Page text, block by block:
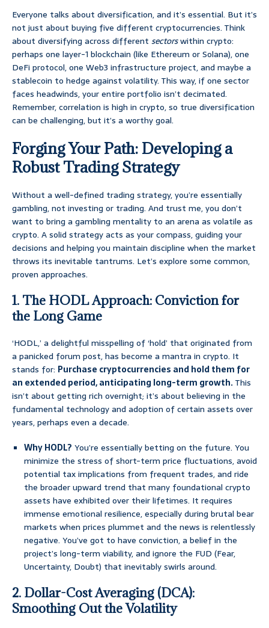
Everyone talks about diversification, and it’s essential. But it’s
not just about buying five different cryptocurrencies. Think
about diversifying across different sectorswithin crypto:
perhaps one layer-1 blockchain (like Ethereum or Solana), one
DeFi protocol, one Web3 infrastructure project, and maybe a
stablecoin to hedge against volatility. This way, if one sector
faces headwinds, your entire portfolio isn’t decimated.
Remember, correlation is high in crypto, so true diversification
can be challenging, but it’s a worthy goal.
Forging Your Path: Developing a
Robust Trading Strategy
Without a well-defined trading strategy, you’re essentially
gambling, not investing or trading. And trust me, you don’t
want to bring a gambling mentality to an arena as volatile as
crypto. A solid strategy acts as your compass, guiding your
decisions and helping you maintain discipline when the market
throws its inevitable tantrums. Let’s explore some common,
proven approaches.
1. The HODL Approach: Conviction for
the Long Game
‘HODL,’ a delightful misspelling of ‘hold’ that originated from
a panicked forum post, has become a mantra in crypto. It
stands for: Purchase cryptocurrencies and hold them for
an extended period, anticipating long-term growth.This
isn’t about getting rich overnight; it’s about believing in the
fundamental technology and adoption of certain assets over
years, perhaps even a decade.
Why HODL? You’re essentially betting on the future. You
minimize the stress of short-term price fluctuations, avoid
potential tax implications from frequent trades, and ride
the broader upward trend that many foundational crypto
assets have exhibited over their lifetimes. It requires
immense emotional resilience, especially during brutal bear
markets when prices plummet and the news is relentlessly
negative. You’ve got to have conviction, a belief in the
project’s long-term viability, and ignore the FUD (Fear,
Uncertainty, Doubt) that inevitably swirls around.
2. Dollar-Cost Averaging (DCA):
Smoothing Out the Volatility